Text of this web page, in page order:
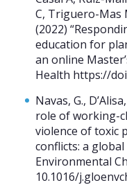
C, Triguero-Mas
(2022)
education for
an online
Health https://
Navas, G.,
role of working-
violence of toxic
conflicts: a global
Environmental
10.1016/